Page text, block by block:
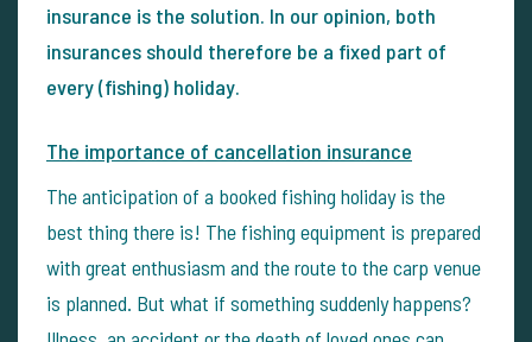
insurance is the solution. In our opinion, both
insurances should therefore be a fixed part of
every (fishing) holiday.
The importance of cancellation insurance
The anticipation of a booked fishing holiday is the
best thing there is! The fishing equipment is prepared
with great enthusiasm and the route to the carp venue
is planned. But what if something suddenly happens?